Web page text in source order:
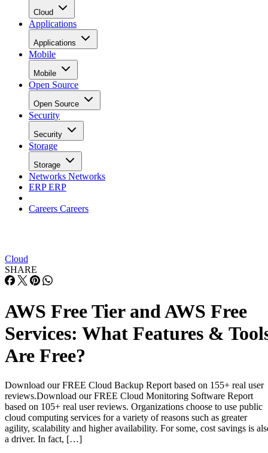
Cloud
SHARE
AWS Free Tier and AWS Free
Services: What Features &
Are Free?
Download our FREE Cloud Backup Report based on 155+ real user
reviews.Download our FREE Cloud Monitoring Software Report
based on 105+ real user reviews. Organizations choose to use public
cloud computing services for a variety of reasons such as greater
agility, scalability and higher availability. For some, cost savings is
a driver. In fact, […]